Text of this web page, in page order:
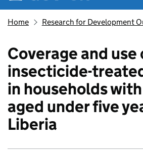
Home Research for Development
Coverage and use
insecticide-
in households
aged under five
Liberia